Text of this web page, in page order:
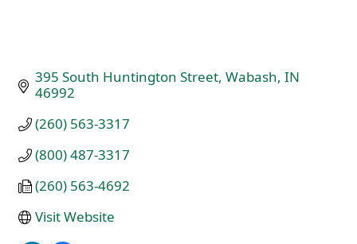
395 South Huntington Street Wabash IN
46992
(260) 563-3317
(800) 487-3317
(260) 563-4692
Visit Website